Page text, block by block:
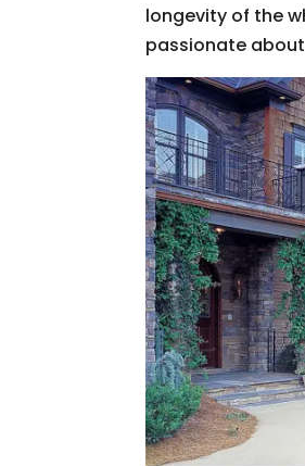
longevity of the
passionate